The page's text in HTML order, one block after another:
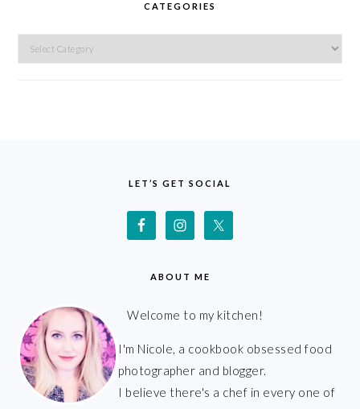
CATEGORIES
Categories
LET’S GET SOCIAL
ABOUT ME
Welcome to my kitchen!
I'm Nicole, a cookbook obsessed food
photographer and blogger.
I believe there's a chef in every one of